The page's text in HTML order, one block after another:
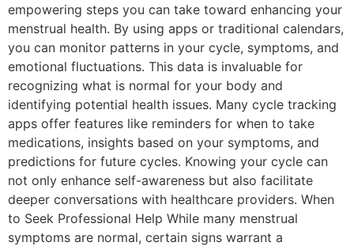
empowering steps you can take toward enhancing your
menstrual health. By using apps or traditional calendars,
you can monitor patterns in your cycle, symptoms, and
emotional fluctuations. This data is invaluable for
recognizing what is normal for your body and
identifying potential health issues. Many cycle tracking
apps offer features like reminders for when to take
medications, insights based on your symptoms, and
predictions for future cycles. Knowing your cycle can
not only enhance self-awareness but also facilitate
deeper conversations with healthcare providers. When
to Seek Professional Help While many menstrual
symptoms are normal, certain signs warrant a